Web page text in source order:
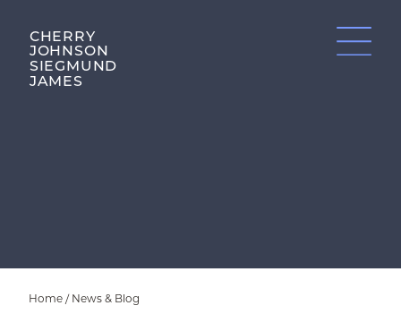
CHERRY
JOHNSON
SIEGMUND
JAMES
Home / News & Blog